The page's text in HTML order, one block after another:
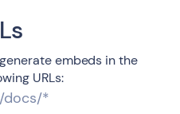
embeds in the
URLs:
docs/*